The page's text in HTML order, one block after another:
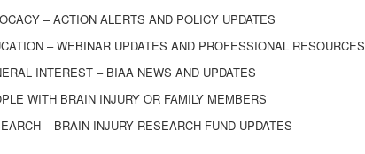
– ACTION ALERTS AND POLICY UPDATES
– WEBINAR UPDATES AND PROFESSIONAL RESOURCES
INTEREST – BIAA NEWS AND UPDATES
WITH BRAIN INJURY OR FAMILY MEMBERS
– BRAIN INJURY RESEARCH FUND UPDATES